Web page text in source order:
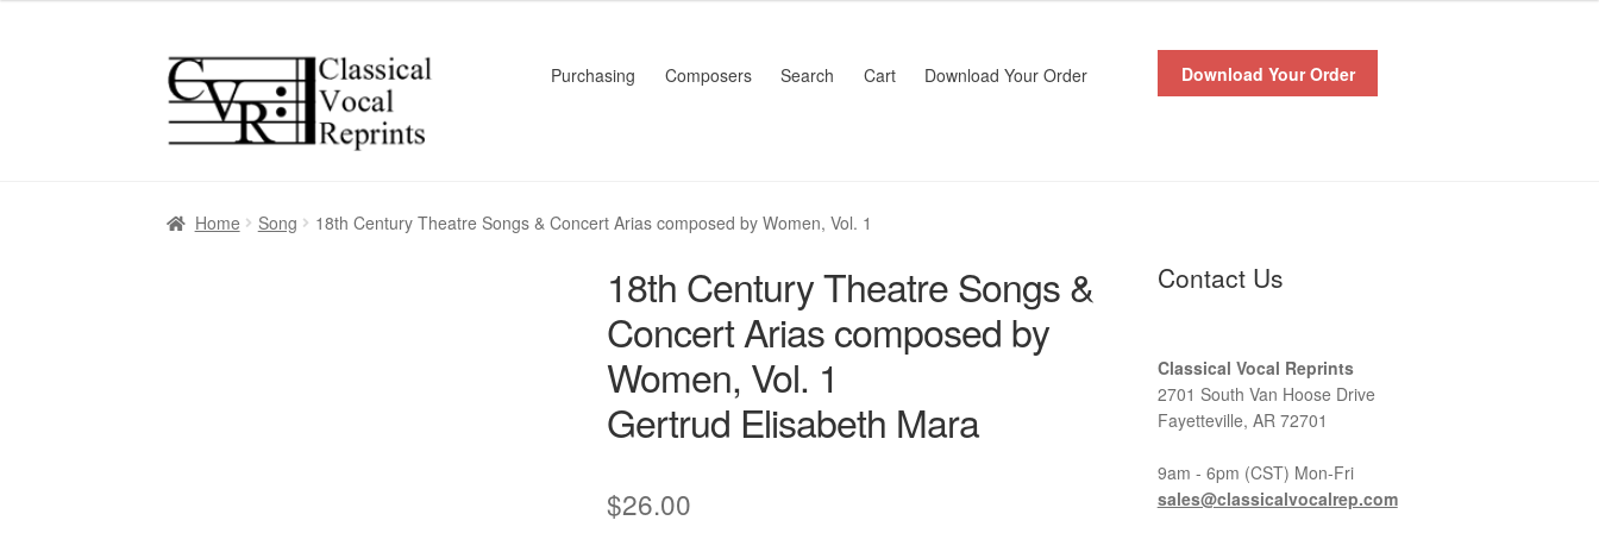
Skip
to
navigation
Skip
to
content
Purchasing Composers Search Cart Download Your Order Download Your Order
Home Song 18th Century Theatre Songs & Concert Arias composed by Women, Vol. 1
18th Century Theatre Songs &
Concert Arias composed by
Women, Vol. 1
Gertrud Elisabeth Mara
$26.00
Contact Us
Classical Vocal Reprints
2701 South Van Hoose Drive
Fayetteville, AR 72701
9am - 6pm (CST) Mon-Fri
sales@classicalvocalrep.com